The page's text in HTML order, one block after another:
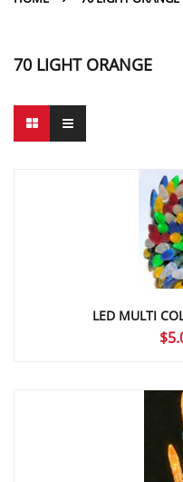
70 LIGHT ORANGE
LED MULTI
$